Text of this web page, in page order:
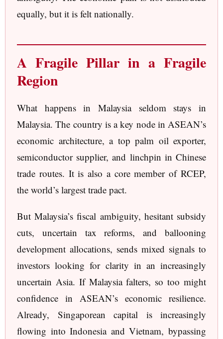
equally, but it is felt nationally.
A Fragile Pillar in a Fragile
Region
What happens in Malaysia seldom stays in
Malaysia. The country is a key node in ASEAN’s
economic architecture, a top palm oil exporter,
semiconductor supplier, and linchpin in Chinese
trade routes. It is also a core member of RCEP,
the world’s largest trade pact.
But Malaysia’s fiscal ambiguity, hesitant subsidy
cuts, uncertain tax reforms, and ballooning
development allocations, sends mixed signals to
investors looking for clarity in an increasingly
uncertain Asia. If Malaysia falters, so too might
confidence in ASEAN’s economic resilience.
Already, Singaporean capital is increasingly
flowing into Indonesia and Vietnam, bypassing